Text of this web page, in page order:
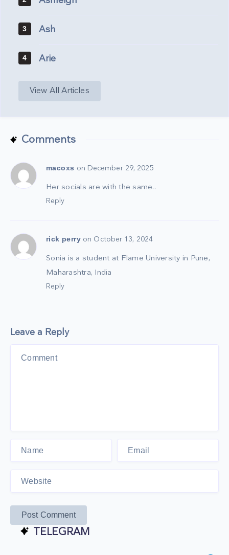
3 Ash
4 Arie
View All Articles
Comments
macoxs on December 29, 2025
Her socials are with the same..
Reply
rick perry on October 13, 2024
Sonia is a student at Flame University in Pune,
Maharashtra, India
Reply
Leave a Reply
Post Comment
TELEGRAM